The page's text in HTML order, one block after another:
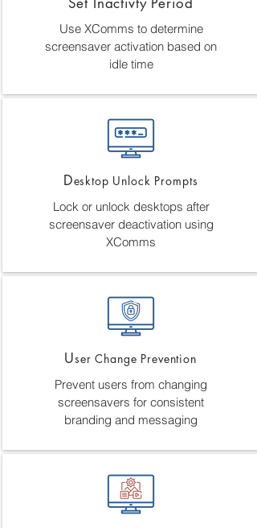
Use XComms to determine
screensaver activation based on
idle time
Desktop Unlock Prompts
Lock or unlock desktops after
screensaver deactivation using
XComms
User Change Prevention
Prevent users from changing
screensavers for consistent
branding and messaging